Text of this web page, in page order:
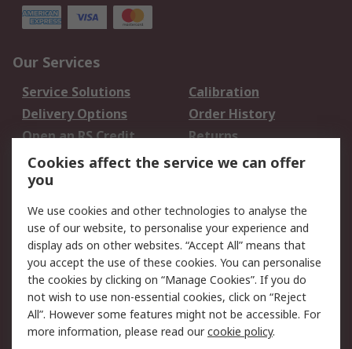
Our Services
Service Solutions
Calibration
Delivery Options
Order History
Open an RS Credit
Account
Returns
Scheduled Orders
Legal
Cookie Policy
Email Security
Privacy Policy -
Updated
Website Terms
Terms and Conditions
of Sale
Cookies affect the service we can offer
you
We use cookies and other technologies to analyse the
use of our website, to personalise your experience and
display ads on other websites. “Accept All” means that
you accept the use of these cookies. You can personalise
the cookies by clicking on “Manage Cookies”. If you do
not wish to use non-essential cookies, click on “Reject
All”. However some features might not be accessible. For
more information, please read ourcookie policy.